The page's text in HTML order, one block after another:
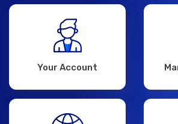
Your Account